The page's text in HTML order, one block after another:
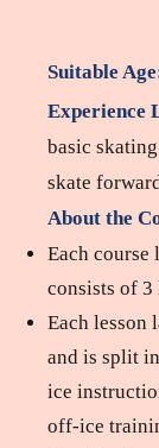
Suitable
Experience
basic
skate
About the
Each course
consists of 3
Each lesson
and is split
ice
off-ice